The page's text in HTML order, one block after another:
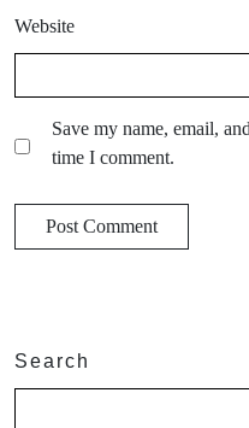
Website
Save my name, email,
time I comment.
Search